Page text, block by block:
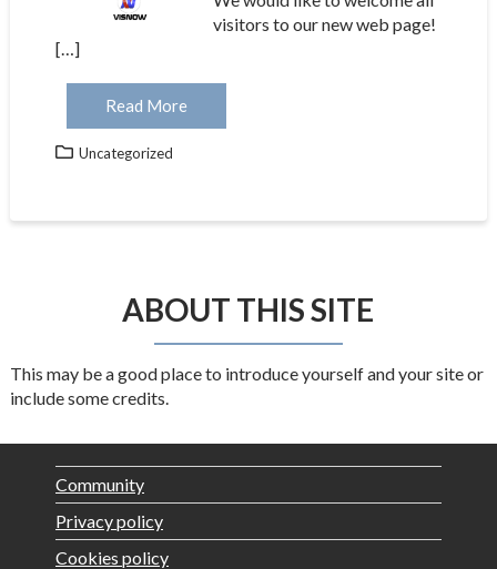
visitors to our new web page!
[…]
Read More
Uncategorized
ABOUT THIS SITE
This may be a good place to introduce yourself and your site or
include some credits.
Community
Privacy policy
Cookies policy